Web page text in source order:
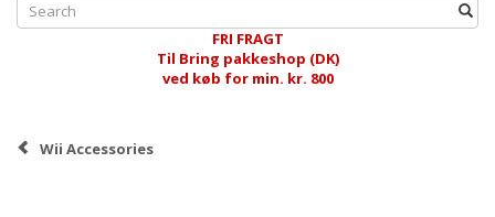
FRI FRAGT
Til Bring pakkeshop (DK)
ved køb for min. kr. 800
Wii Accessories